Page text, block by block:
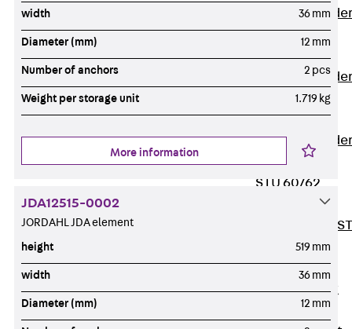
Vertical
Accessories
LGG 60
Vertical
Accessories
STU 50
Vertical
Accessories
STU 60/62
Riser Duct
Accessories ST
Floor Ducts
Back Floor
width 36 mm
Diameter (mm) 12 mm
Number of anchors 2 pcs
Weight per storage unit 1.719 kg
More information
JDA12515-0002
JORDAHL JDA element
height 519 mm
width 36 mm
Diameter (mm) 12 mm